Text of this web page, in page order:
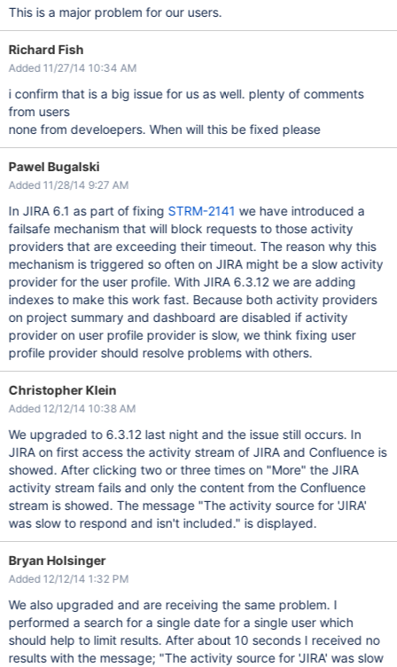
This is a major problem for our users.
Richard Fish
Added 11/27/14 10:34 AM
i confirm that is a big issue for us as well. plenty of comments
from users
none from develoepers. When will this be fixed please
Pawel Bugalski
Added 11/28/14 9:27 AM
In JIRA 6.1 as part of fixing STRM-2141 we have introduced a
failsafe mechanism that will block requests to those activity
providers that are exceeding their timeout. The reason why this
mechanism is triggered so often on JIRA might be a slow activity
provider for the user profile. With JIRA 6.3.12 we are adding
indexes to make this work fast. Because both activity providers
on project summary and dashboard are disabled if activity
provider on user profile provider is slow, we think fixing user
profile provider should resolve problems with others.
Christopher Klein
Added 12/12/14 10:38 AM
We upgraded to 6.3.12 last night and the issue still occurs. In
JIRA on first access the activity stream of JIRA and Confluence is
showed. After clicking two or three times on "More" the JIRA
activity stream fails and only the content from the Confluence
stream is showed. The message "The activity source for 'JIRA'
was slow to respond and isn't included." is displayed.
Bryan Holsinger
Added 12/12/14 1:32 PM
We also upgraded and are receiving the same problem. I
performed a search for a single date for a single user which
should help to limit results. After about 10 seconds I received no
results with the message; "The activity source for 'JIRA' was slow